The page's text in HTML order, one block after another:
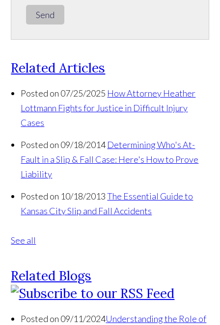
Send
Related Articles
Posted on 07/25/2025 How Attorney Heather
Lottmann Fights for Justice in Difficult Injury
Cases
Posted on 09/18/2014 Determining Who's At-
Fault in a Slip & Fall Case: Here's How to Prove
Liability
Posted on 10/18/2013 The Essential Guide to
Kansas City Slip and Fall Accidents
See all
Related Blogs
Posted on 09/11/2024Understanding the Role of